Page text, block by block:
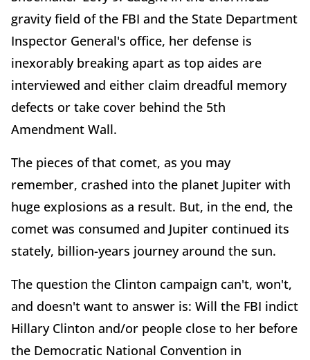
gravity field of the FBI and the State Department
Inspector General's office, her defense is
inexorably breaking apart as top aides are
interviewed and either claim dreadful memory
defects or take cover behind the 5th
Amendment Wall.
The pieces of that comet, as you may
remember, crashed into the planet Jupiter with
huge explosions as a result. But, in the end, the
comet was consumed and Jupiter continued its
stately, billion-years journey around the sun.
The question the Clinton campaign can't, won't,
and doesn't want to answer is: Will the FBI indict
Hillary Clinton and/or people close to her before
the Democratic National Convention in